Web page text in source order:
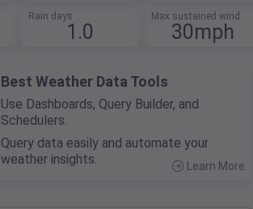
Rain days
1.0
Max sustained wind
30mph
Best Weather Data Tools
Use Dashboards, Query Builder, and
Schedulers.
Query data easily and automate your
weather insights.
Learn More